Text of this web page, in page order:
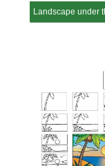
Landscape under